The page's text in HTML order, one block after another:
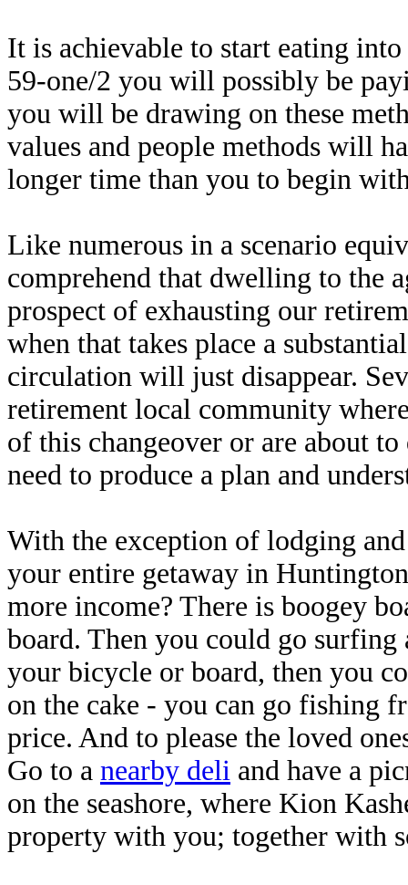
It is achievable to start eating
59-one/2 you will possibly be
you will be drawing on these
values and people methods will
longer time than you to begin
Like numerous in a scenario
comprehend that dwelling to the
prospect of exhausting our
when that takes place a
circulation will just disappear.
retirement local community
of this changeover or are about
need to produce a plan and
With the exception of lodging
your entire getaway in
more income? There is boogey
board. Then you could go
your bicycle or board, then you
on the cake - you can go fishing
price. And to please the loved
Go to a nearby deli and have a
on the seashore, where Kion
property with you; together with